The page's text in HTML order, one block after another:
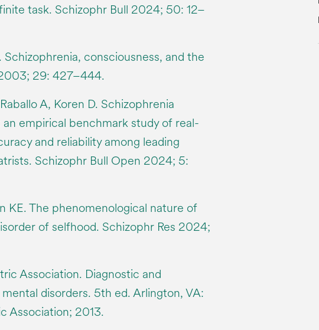
task. Schizophr Bull 2024; 50: 12–
Schizophrenia, consciousness, and the
29: 427–444.
A, Koren D. Schizophrenia
empirical benchmark study of real-
and reliability among leading
Schizophr Bull Open 2024; 5:
KE. The phenomenological nature of
of selfhood. Schizophr Res 2024;
Association. Diagnostic and
disorders. 5th ed. Arlington, VA:
Association; 2013.